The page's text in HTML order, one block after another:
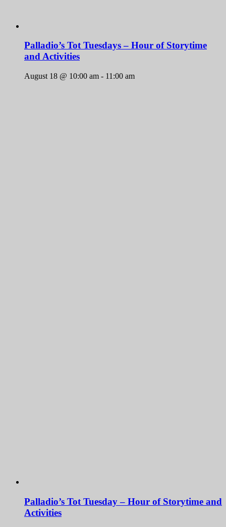
Palladio’s Tot Tuesdays – Hour of Storytime
and Activities
August 18 @ 10:00 am - 11:00 am
Palladio’s Tot Tuesday – Hour of Storytime and
Activities